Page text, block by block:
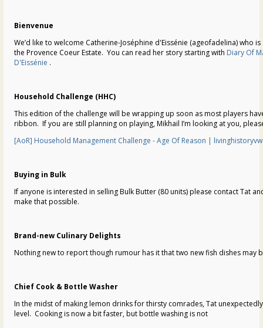
Bienvenue
We’d like to welcome Catherine-Joséphine d'Eissénie (ageofadelina) who
the Provence Coeur Estate. You can read her story starting with Diary Of
D'Eissénie .
Household Challenge (HHC)
This edition of the challenge will be wrapping up soon as most players
ribbon. If you are still planning on playing, Mikhail I’m looking at you,
[AoR] Household Management Challenge - Age Of Reason |
Buying in Bulk
If anyone is interested in selling Bulk Butter (80 units) please contact Tat
make that possible.
Brand-new Culinary Delights
Nothing new to report though rumour has it that two new fish dishes may
Chief Cook & Bottle Washer
In the midst of making lemon drinks for thirsty comrades, Tat
level. Cooking is now a bit faster, but bottle washing is not